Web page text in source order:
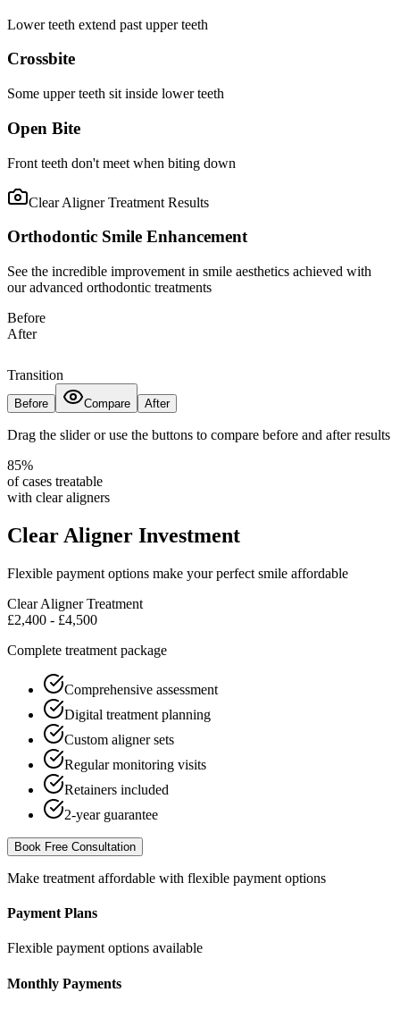
Lower teeth extend past upper teeth
Crossbite
Some upper teeth sit inside lower teeth
Open Bite
Front teeth don't meet when biting down
Clear Aligner Treatment Results
Orthodontic Smile Enhancement
See the incredible improvement in smile aesthetics achieved with
our advanced orthodontic treatments
Before
After
Transition
Before Compare After
Drag the slider or use the buttons to compare before and after results
85%
of cases treatable
with clear aligners
Clear Aligner Investment
Flexible payment options make your perfect smile affordable
Clear Aligner Treatment
£2,400 - £4,500
Complete treatment package
Comprehensive assessment
Digital treatment planning
Custom aligner sets
Regular monitoring visits
Retainers included
2-year guarantee
Book Free Consultation
Make treatment affordable with flexible payment options
Payment Plans
Flexible payment options available
Monthly Payments